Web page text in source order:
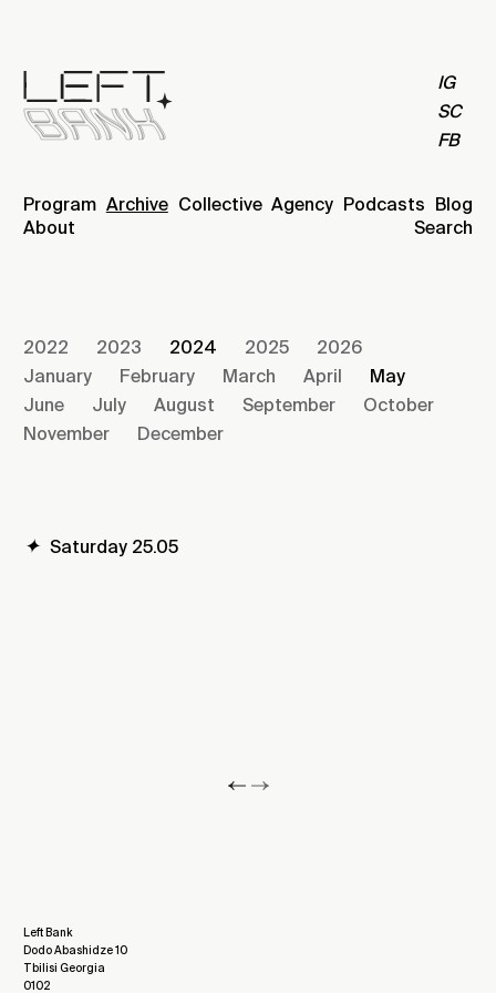
IG
SC
FB
Program Archive Collective Agency Podcasts Blog
About
Search
2022 2023 2024 2025
2026
January
February March April
May
June
July August September
October
November
December
✦ Saturday 25.05
Left Bank
Dodo Abashidze 10
Tbilisi Georgia
0102